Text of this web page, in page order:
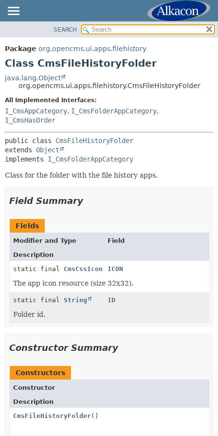
PACKAGE
CLASS
TREE
DEPRECATED
INDEX
HELP
SUMMARY:
NESTED
METHOD
FIELD
METHOD
SEARCH
Package org.opencms.ui.apps.filehistory
Class CmsFileHistoryFolder
java.lang.Object
org.opencms.ui.apps.filehistory.CmsFileHistoryFolder
All Implemented Interfaces:
I_CmsAppCategory, I_CmsFolderAppCategory,
I_CmsHasOrder
public class CmsFileHistoryFolder
extends Object
implements I_CmsFolderAppCategory
Class for the folder with the file history apps.
Field Summary
Fields
Modifier and Type
Field
Description
static final CmsCssIcon ICON
The app icon resource (size 32x32).
static final String ID
Folder id.
Constructor Summary
Constructors
Constructor
Description
CmsFileHistoryFolder()